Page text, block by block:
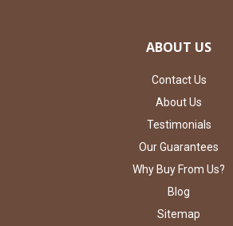
ABOUT US
Contact Us
About Us
Testimonials
Our Guarantees
Why Buy From Us?
Blog
Sitemap